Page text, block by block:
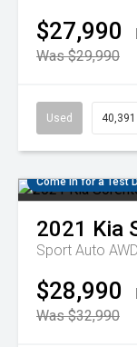
$27,990
Was $29,990
Used
Come in for a Test
2021 Kia
Sport Auto
$28,990
Was $32,990